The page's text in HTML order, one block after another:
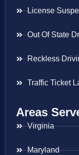
License
Out Of State
Reckless
Traffic Ticket
Areas
Virginia
Maryland